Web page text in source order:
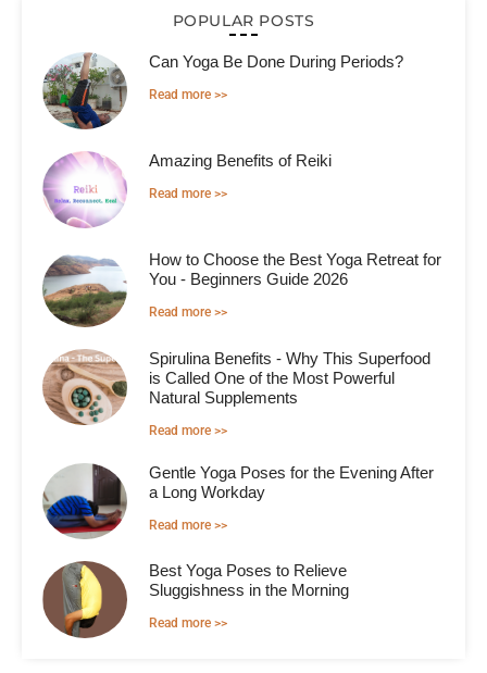
POPULAR POSTS
Can Yoga Be Done During Periods?
Read more >>
Amazing Benefits of Reiki
Read more >>
How to Choose the Best Yoga Retreat for
You - Beginners Guide 2026
Read more >>
Spirulina Benefits - Why This Superfood
is Called One of the Most Powerful
Natural Supplements
Read more >>
Gentle Yoga Poses for the Evening After
a Long Workday
Read more >>
Best Yoga Poses to Relieve
Sluggishness in the Morning
Read more >>